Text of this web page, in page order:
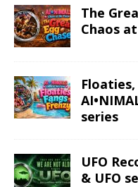
The
Chaos
Floaties,
series
UFO
& UFO